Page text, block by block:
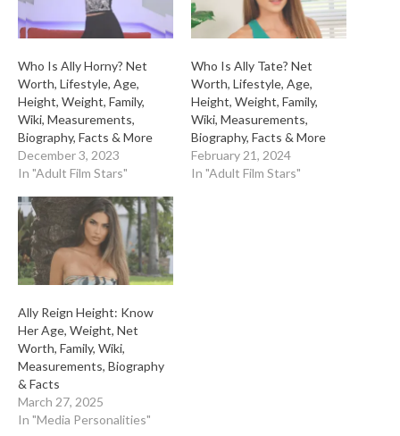
Who Is Ally Horny? Net
Worth, Lifestyle, Age,
Height, Weight, Family,
Wiki, Measurements,
Biography, Facts & More
December 3, 2023
In "Adult Film Stars"
Who Is Ally Tate? Net
Worth, Lifestyle, Age,
Height, Weight, Family,
Wiki, Measurements,
Biography, Facts & More
February 21, 2024
In "Adult Film Stars"
Ally Reign Height: Know
Her Age, Weight, Net
Worth, Family, Wiki,
Measurements, Biography
& Facts
March 27, 2025
In "Media Personalities"